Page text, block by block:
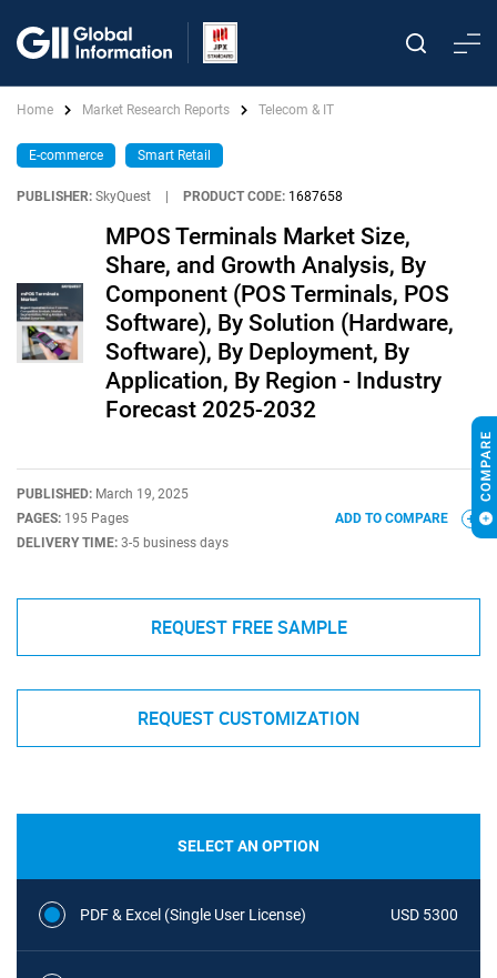
Home Market Research Reports Telecom & IT
E-commerce Smart Retail
PUBLISHER: SkyQuest PRODUCT CODE: 1687658
MPOS Terminals Market Size,
Share, and Growth Analysis, By
Component (POS Terminals, POS
Software), By Solution (Hardware,
Software), By Deployment, By
Application, By Region - Industry
Forecast 2025-2032
PUBLISHED: March 19, 2025
PAGES: 195 Pages
DELIVERY TIME: 3-5 business days
ADD TO COMPARE
REQUEST FREE SAMPLE
REQUEST CUSTOMIZATION
SELECT AN OPTION
PDF & Excel (Single User License) USD 5300